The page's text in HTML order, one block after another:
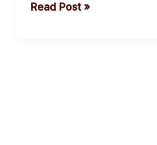
by
Read Post »